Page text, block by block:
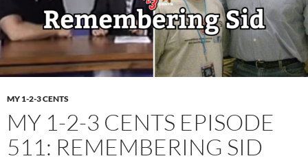
MY 1-2-3 CENTS
MY 1-2-3 CENTS EPISODE
511: REMEMBERING SID